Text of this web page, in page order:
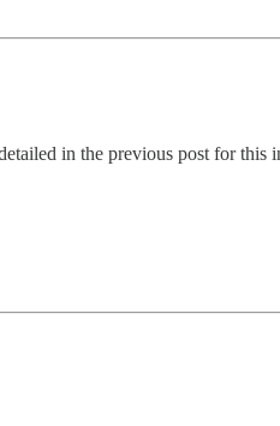
in the previous post for this